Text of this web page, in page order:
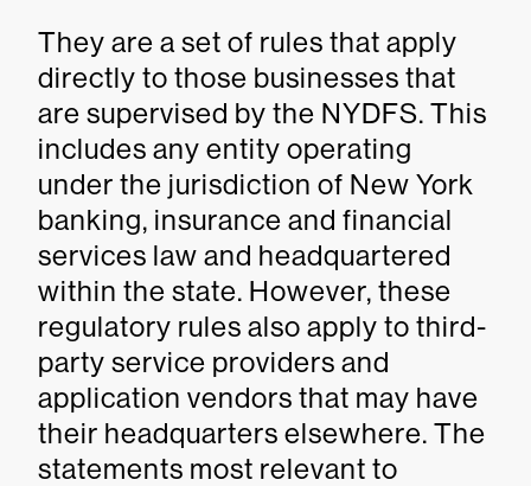
They are a set of rules that apply
directly to those businesses that
are supervised by the NYDFS. This
includes any entity operating
under the jurisdiction of New York
banking, insurance and financial
services law and headquartered
within the state. However, these
regulatory rules also apply to third-
party service providers and
application vendors that may have
their headquarters elsewhere. The
statements most relevant to